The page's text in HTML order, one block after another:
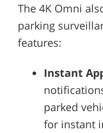
The 4K Omni
parking
features:
Instant
parked
for instant